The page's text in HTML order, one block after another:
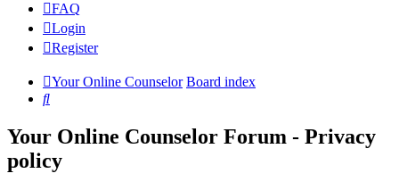
FAQ
Login
Register
Your Online Counselor Board index
Search
Your Online Counselor Forum - Privacy
policy